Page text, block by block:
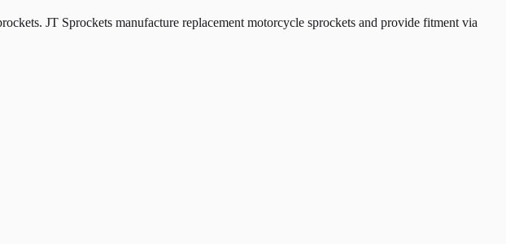
JT Sprockets manufacture replacement motorcycle sprockets and provide fitment via